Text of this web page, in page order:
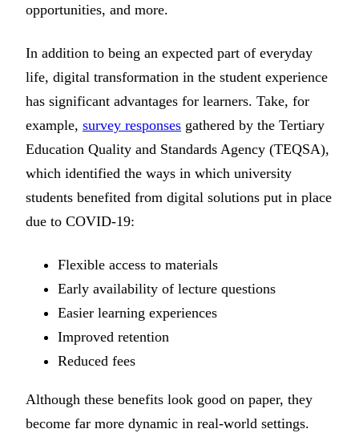
opportunities, and more.
In addition to being an expected part of everyday
life, digital transformation in the student experience
has significant advantages for learners. Take, for
example, survey responses gathered by the Tertiary
Education Quality and Standards Agency (TEQSA),
which identified the ways in which university
students benefited from digital solutions put in place
due to COVID-19:
Flexible access to materials
Early availability of lecture questions
Easier learning experiences
Improved retention
Reduced fees
Although these benefits look good on paper, they
become far more dynamic in real-world settings.